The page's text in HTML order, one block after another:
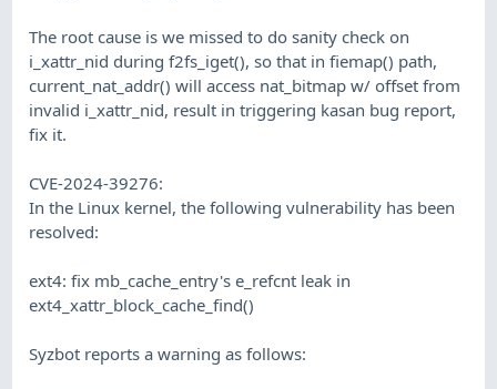
The root cause is we missed to do sanity check on
i_xattr_nid during f2fs_iget(), so that in fiemap() path,
current_nat_addr() will access nat_bitmap w/ offset from
invalid i_xattr_nid, result in triggering kasan bug report,
fix it.
CVE-2024-39276:
In the Linux kernel, the following vulnerability has been
resolved:
ext4: fix mb_cache_entry's e_refcnt leak in
ext4_xattr_block_cache_find()
Syzbot reports a warning as follows: